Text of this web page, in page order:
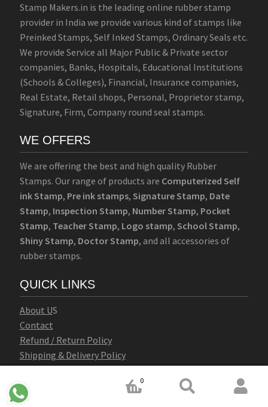
Stamp Makers.in is the leading online rubber stamp
provider in India we provide various kind of stamps like
Preinked Stamps, Self Inked Stamps, Ordinary Seals etc.
We provide Service all Major Public & Private sector
companies, Banks, Hospitals, Educational Institutions
(Schools & Colleges), Financial, Insurance companies,
Real Estate, Retail shops, Personal, Proprietor stamp,
Signature, Firm, Company round seal stamps.
WE OFFERS
We are offering the best and high quality Rubber
Stamps. Our range of products are Computerized Self
ink Stamp, Pre ink stamps, Signature Stamp, Date
Stamp, Inspection Stamp, Number Stamp, Pocket
Stamp, Teacher Stamp, Logo stamp, School Stamp,
Shiny Stamp, Doctor Stamp, and all accessories of
rubber stamps.
QUICK LINKS
About US
Contact
Refund / Return Policy
Shipping & Delivery Policy
0